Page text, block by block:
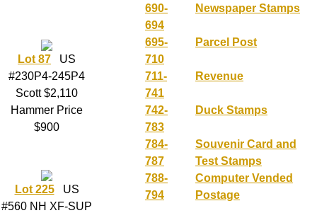
Lot 87 US
#230P4-245P4
Scott $2,110
Hammer Price
$900
Lot 225US
#560 NH XF-SUP
690-
694
Newspaper Stamps
695-
710
Parcel Post
711-
741
Revenue
742-
783
Duck Stamps
784-
787
Souvenir Card and
Test Stamps
788-
794
Computer Vended
Postage